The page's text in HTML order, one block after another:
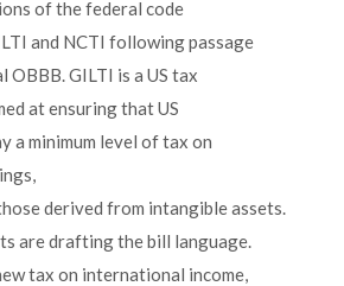
of the federal code
and NCTI following passage
OBBB. GILTI is a US tax
at ensuring that US
a minimum level of tax on
derived from intangible assets.
are drafting the bill language.
tax on international income,